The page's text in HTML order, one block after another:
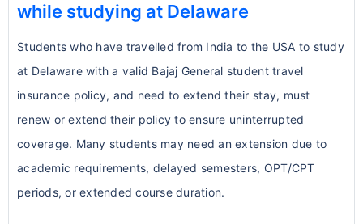
insurance while staying compliant with
Conclusion:These real-world examples
highlight the practical benefits of
comprehensive international student
insurance:
Quick reimbursement during
emergencies
extended duration
Renewable annually, depending on the
plan
Students can extend coverage up to
the full duration of their academic
program
Activities considered high-risk or
excluded.
Examples: skydiving, bungee jumping,
rock climbing, professional sports
participation, motorsports.
Students participating in these
activities should look for
special sports
riders
or supplemental coverage.
while studying at Delaware
Students who have travelled from India to the USA to study
at Delaware with a valid Bajaj General student travel
insurance policy, and need to extend their stay, must
renew or extend their policy to ensure uninterrupted
coverage. Many students may need an extension due to
academic requirements, delayed semesters, OPT/CPT
periods, or extended course duration.